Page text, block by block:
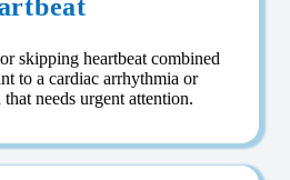
skipping heartbeat combined
to a cardiac arrhythmia or
needs urgent attention.